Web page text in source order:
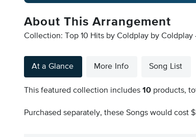
About This Arrangement
Collection: Top 10 Hits by Coldplay by
At a Glance More Info Song List
This featured collection includes 10 products,
Purchased separately, these Songs would cost